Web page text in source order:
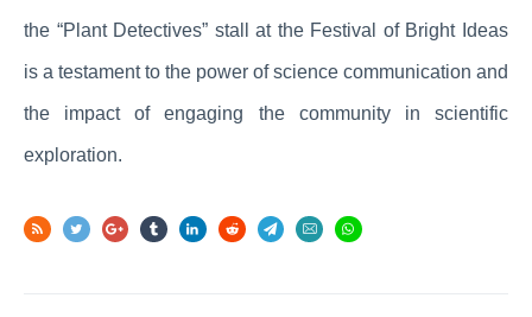
the “Plant Detectives” stall at the Festival of Bright Ideas
is a testament to the power of science communication and
the impact of engaging the community in scientific
exploration.